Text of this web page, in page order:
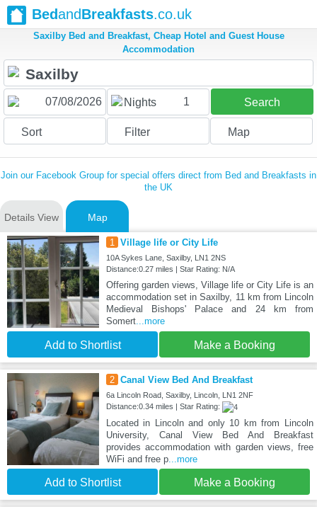
BedandBreakfasts.co.uk
Saxilby Bed and Breakfast, Cheap Hotel and Guest House
Accommodation
Nights 1 Search
Sort Filter Map
Join our Facebook Group for special offers direct from Bed and Breakfasts in
the UK
Details View Map
1 Village life or City Life
10A Sykes Lane, Saxilby, LN1 2NS
Distance:0.27 miles | Star Rating: N/A
Offering garden views, Village life or City Life is an
accommodation set in Saxilby, 11 km from Lincoln
Medieval Bishops' Palace and 24 km from
Somert...more
Add to Shortlist Make a Booking
2 Canal View Bed And Breakfast
6a Lincoln Road, Saxilby, Lincoln, LN1 2NF
Distance:0.34 miles | Star Rating:
Located in Lincoln and only 10 km from Lincoln
University, Canal View Bed And Breakfast
provides accommodation with garden views, free
WiFi and free p...more
Add to Shortlist Make a Booking